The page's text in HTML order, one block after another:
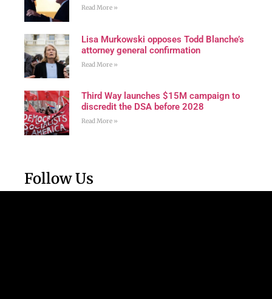
Read More »
Lisa Murkowski opposes Todd Blanche’s
attorney general confirmation
Read More »
Third Way launches $15M campaign to
discredit the DSA before 2028
Read More »
Follow Us